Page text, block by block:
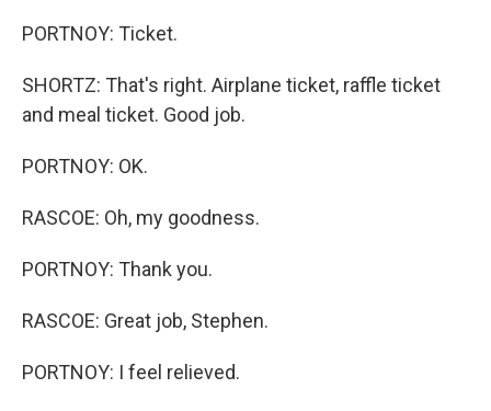
PORTNOY: Ticket.
SHORTZ: That's right. Airplane ticket, raffle ticket
and meal ticket. Good job.
PORTNOY: OK.
RASCOE: Oh, my goodness.
PORTNOY: Thank you.
RASCOE: Great job, Stephen.
PORTNOY: I feel relieved.